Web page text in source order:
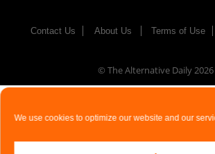
We use cookies to optimize our website and our
Contact Us About Us Terms of Use
© The Alternative Daily2026